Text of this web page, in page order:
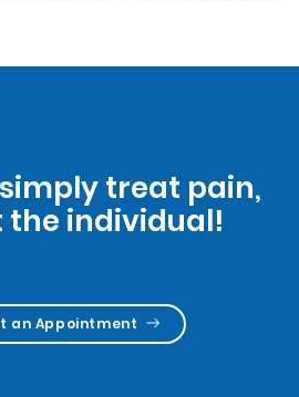
treat pain,
the individual!
an Appointment